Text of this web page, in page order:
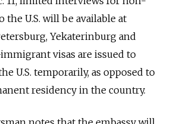
U.S. will be available at
Yekaterinburg and
visas are issued to
U.S. temporarily, as opposed to
residency in the country.